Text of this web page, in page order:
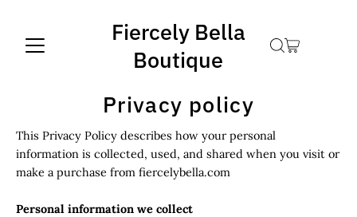
Fiercely Bella
Boutique
Privacy policy
This Privacy Policy describes how your personal
information is collected, used, and shared when you visit or
make a purchase from fiercelybella.com
Personal information we collect